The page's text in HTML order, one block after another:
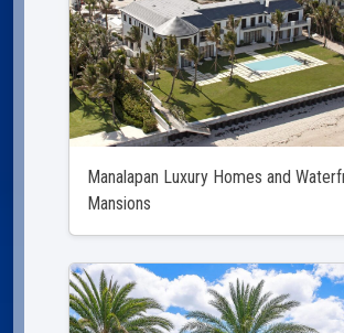
Manalapan Luxury Homes and
Mansions